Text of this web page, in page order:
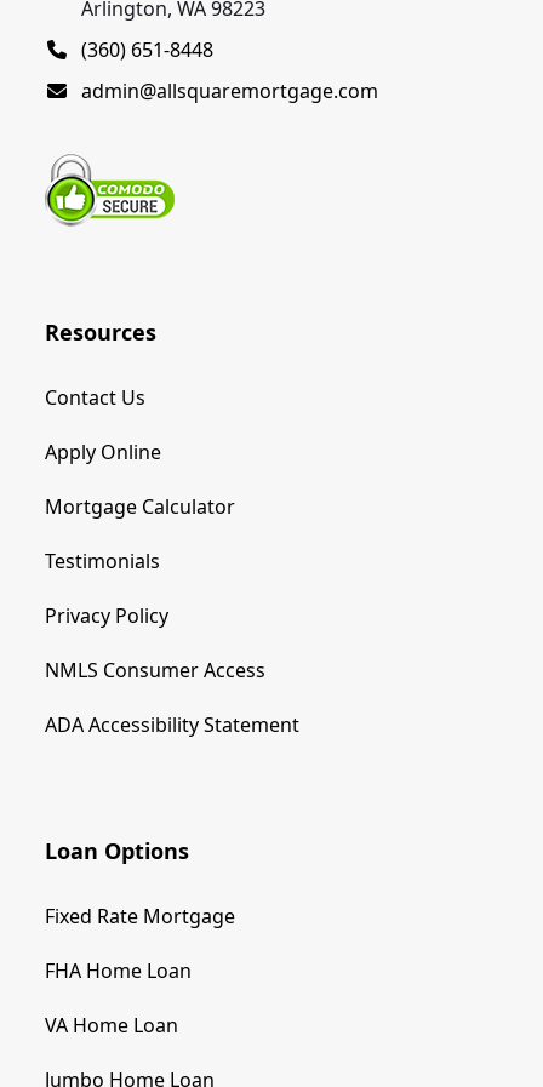
Arlington, WA 98223
(360) 651-8448
admin@allsquaremortgage.com
Resources
Contact Us
Apply Online
Mortgage Calculator
Testimonials
Privacy Policy
NMLS Consumer Access
ADA Accessibility Statement
Loan Options
Fixed Rate Mortgage
FHA Home Loan
VA Home Loan
Jumbo Home Loan